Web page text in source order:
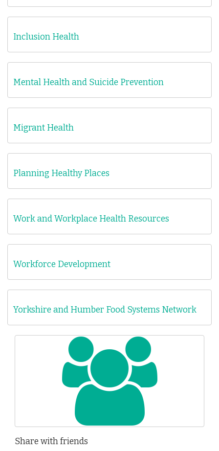
Inclusion Health
Mental Health and Suicide Prevention
Migrant Health
Planning Healthy Places
Work and Workplace Health Resources
Workforce Development
Yorkshire and Humber Food Systems Network
Share with friends